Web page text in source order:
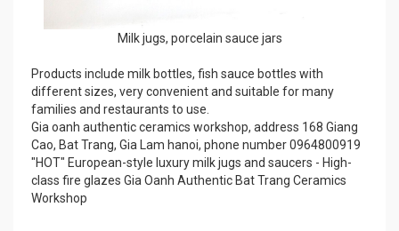
Milk jugs, porcelain sauce jars
Products include milk bottles, fish sauce bottles with
different sizes, very convenient and suitable for many
families and restaurants to use.
Gia oanh authentic ceramics workshop, address 168 Giang
Cao, Bat Trang, Gia Lam hanoi, phone number 0964800919
"HOT" European-style luxury milk jugs and saucers - High-
class fire glazes Gia Oanh Authentic Bat Trang Ceramics
Workshop